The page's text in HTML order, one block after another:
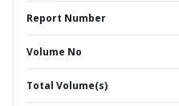
Report Number
Volume No
Total Volume(s)